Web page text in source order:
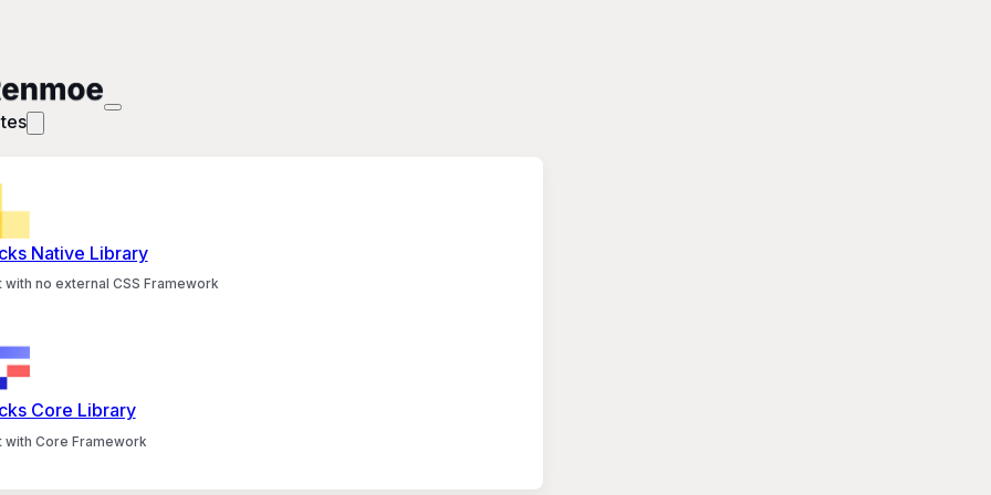
Native Library
with no external CSS Framework
Core Library
with Core Framework